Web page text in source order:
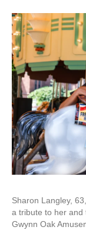
Sharon Langley,
a tribute to her and
Gwynn Oak